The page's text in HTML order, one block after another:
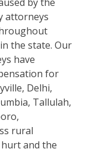
attorneys
the state. Our
have
for
Delhi,
Tallulah,
rural
hurt and the